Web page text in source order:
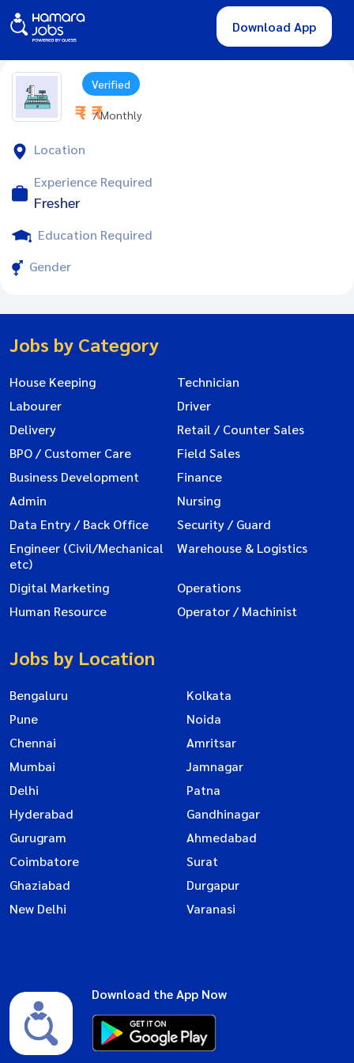
Download App
Verified
₹ - ₹ / Monthly
Location
Experience Required
Fresher
Education Required
Gender
Jobs by Category
House Keeping
Technician
Labourer
Driver
Delivery
Retail / Counter Sales
BPO / Customer Care
Field Sales
Business Development
Finance
Admin
Nursing
Data Entry / Back Office
Security / Guard
Engineer (Civil/Mechanical
etc)
Warehouse & Logistics
Digital Marketing
Operations
Human Resource
Operator / Machinist
Jobs by Location
Bengaluru
Kolkata
Pune
Noida
Chennai
Amritsar
Mumbai
Jamnagar
Delhi
Patna
Hyderabad
Gandhinagar
Gurugram
Ahmedabad
Coimbatore
Surat
Ghaziabad
Durgapur
New Delhi
Varanasi
Download the App Now